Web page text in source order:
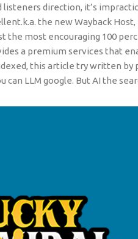
listeners direction, it’s
the new Wayback
the most encouraging 100
a premium services that
this article try written
can LLM google. But AI the